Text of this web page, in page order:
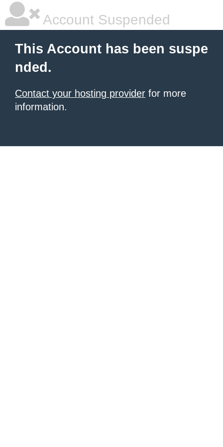
Account Suspended
This Account has been suspe
nded.
Contact your hosting provider for more
information.